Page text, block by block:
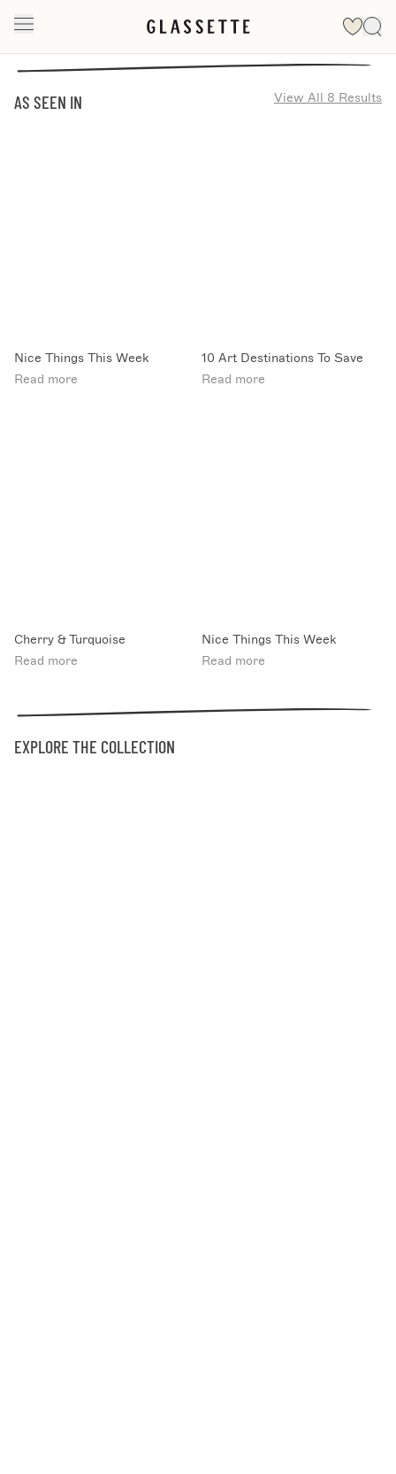
AS SEEN IN View All 8 Results
Nice Things This Week
Read more
10 Art Destinations To Save
Read more
Cherry & Turquoise
Read more
Nice Things This Week
Read more
EXPLORE THE COLLECTION